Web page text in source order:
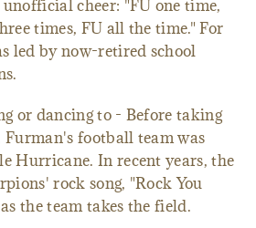
cheer: "FU one time,
times, FU all the time." For
led by now-retired school
or dancing to - Before taking
Furman's football team was
Hurricane. In recent years, the
rock song, "Rock You
the team takes the field.